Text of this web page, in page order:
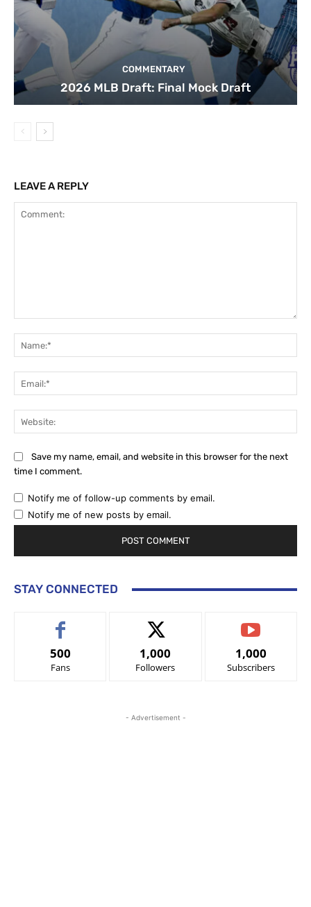
COMMENTARY
2026 MLB Draft: Final Mock Draft
LEAVE A REPLY
Save my name, email, and website in this browser for the next
time I comment.
Notify me of follow-up comments by email.
Notify me of new posts by email.
STAY CONNECTED
500
Fans
1,000
Followers
1,000
Subscribers
- Advertisement -